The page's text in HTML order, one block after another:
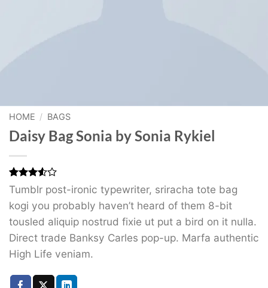
HOME / BAGS
Daisy Bag Sonia by Sonia Rykiel
Rated
3.5out
of 5
based
on
2
customer
ratings
Tumblr post-ironic typewriter, sriracha tote bag
kogi you probably haven’t heard of them 8-bit
tousled aliquip nostrud fixie ut put a bird on it nulla.
Direct trade Banksy Carles pop-up. Marfa authentic
High Life veniam.